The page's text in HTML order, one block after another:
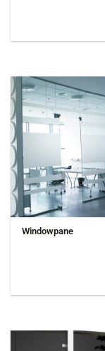
Windowpane